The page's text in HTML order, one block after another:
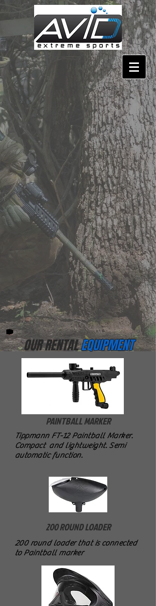
OUR RENTALEQUIPMENT
PAINTBALL MARKER
Tippmann FT-12 Paintball Marker.
Compact and lightweight. Semi
automatic function.
200 ROUND LOADER
200 round loader that is connected
to Paintball marker